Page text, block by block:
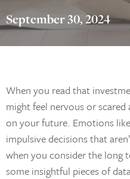
September 30, 2024
When you read that
might feel nervous or
on your future. Emotions
impulsive decisions that
when you consider the long
some insightful pieces of